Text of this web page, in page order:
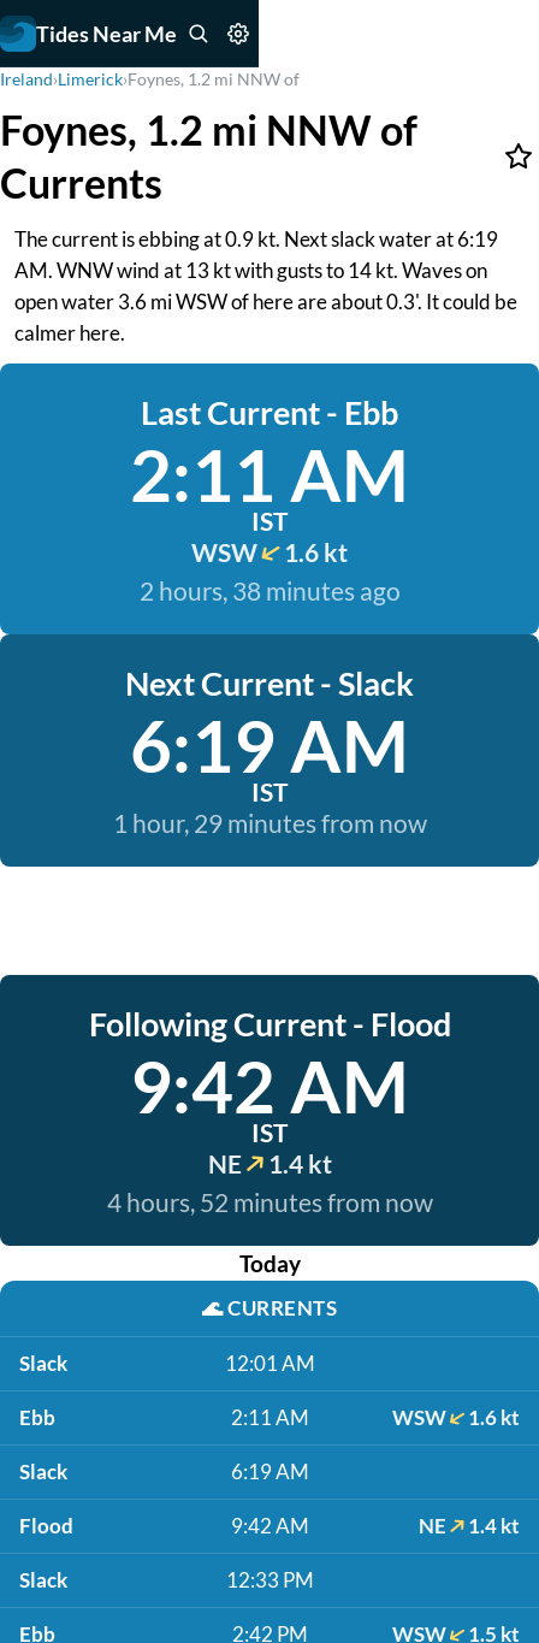
Tides Near Me
Ireland›Limerick›Foynes, 1.2 mi NNW of
Foynes, 1.2 mi NNW of
Currents
The current is ebbing at 0.9 kt. Next slack water at 6:19
AM. WNW wind at 13 kt with gusts to 14 kt. Waves on
open water 3.6 mi WSW of here are about 0.3'. It could be
calmer here.
Last Current - Ebb
2:11 AM
IST
WSW
1.6 kt
2 hours, 38 minutes ago
Next Current - Slack
6:19 AM
IST
1 hour, 29 minutes from now
Following Current - Flood
9:42 AM
IST
NE
1.4 kt
4 hours, 52 minutes from now
Today
🌊CURRENTS
Slack 12:01 AM
Ebb 2:11 AM WSW 1.6 kt
Slack 6:19 AM
Flood 9:42 AM NE 1.4 kt
Slack 12:33 PM
Ebb 2:42 PM WSW 1.5 kt